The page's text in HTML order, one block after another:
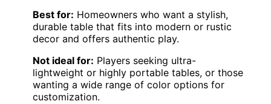
Best for: Homeowners who want a stylish,
durable table that fits into modern or rustic
decor and offers authentic play.
Not ideal for: Players seeking ultra-
lightweight or highly portable tables, or those
wanting a wide range of color options for
customization.